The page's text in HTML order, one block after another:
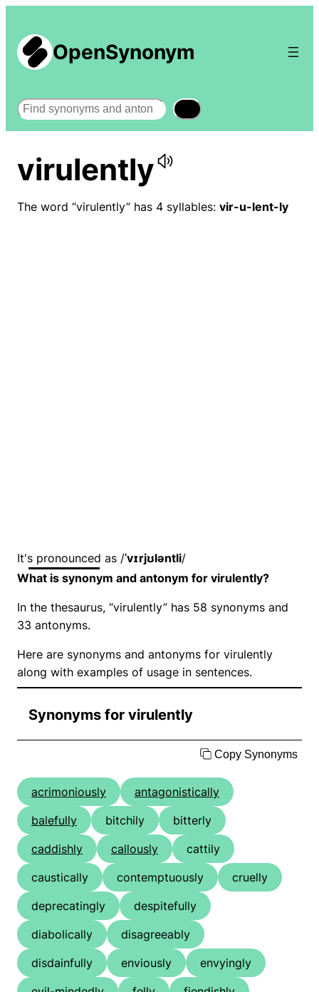
OpenSynonym
Search
virulently
The word “virulently” has 4 syllables: vir-u-lent-ly
It's pronounced as /ˈvɪrjʊləntli/
What is synonym and antonym for virulently?
In the thesaurus, “virulently” has 58 synonyms and
33 antonyms.
Here are synonyms and antonyms for virulently
along with examples of usage in sentences.
Synonyms for virulently
Copy Synonyms
acrimoniously
antagonistically
balefully
bitchily
bitterly
caddishly
callously
cattily
caustically
contemptuously
cruelly
deprecatingly
despitefully
diabolically
disagreeably
disdainfully
enviously
envyingly